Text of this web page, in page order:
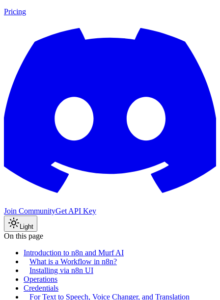
Pricing
Join CommunityGet API Key
Light
On this page
Introduction to n8n and Murf AI
What is a Workflow in n8n?
Installing via n8n UI
Operations
Credentials
For Text to Speech, Voice Changer, and Translation